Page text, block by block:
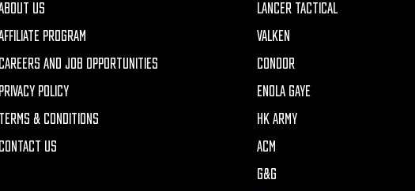
US
PROGRAM
CAREERS AND JOB OPPORTUNITIES
PRIVACY POLICY
TERMS & CONDITIONS
CONTACT US
LANCER TACTICAL
VALKEN
CONDOR
ENOLA GAYE
HK ARMY
ACM
G&G